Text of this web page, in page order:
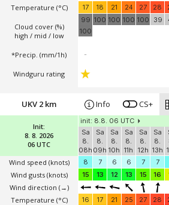
Temperature (°C)
Cloud cover (%)
high / mid / low
*Precip. (mm/1h)
Windguru rating
17 18 21 24 27 28
99
100
100 100 100 100 39
-
Init:
8. 8. 2026
06 UTC
Wind speed (knots)
Wind gusts (knots)
Wind direction (→)
Temperature (°C)
UKV 2 km Info CS+
init: 8.8. 06 UTC
Sa
8.
08h
Sa
8.
09h
Sa
8.
10h
Sa
8.
11h
Sa
8.
12h
Sa
8.
13h
8
7 6 6 7 7
15
13 12 13 15 16
16 17 21 25 27 28